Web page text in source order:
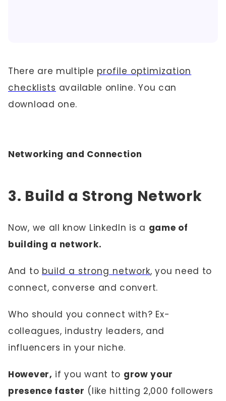
There are multiple profile optimization
checklists available online. You can
download one.
Networking and Connection
3. Build a Strong Network
Now, we all know LinkedIn is a game of
building a network.
And to build a strong network, you need to
connect, converse and convert.
Who should you connect with? Ex-
colleagues, industry leaders, and
influencers in your niche.
However, if you want to grow your
presence faster (like hitting 2,000 followers